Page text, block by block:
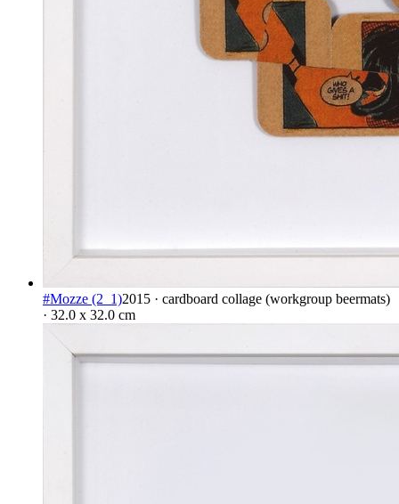
#Mozze (2_1)2015 · cardboard collage (workgroup beermats)
· 32.0 x 32.0 cm